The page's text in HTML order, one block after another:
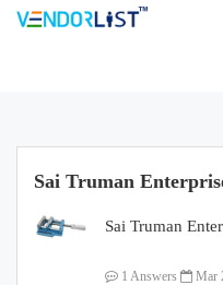
Sai Truman
Sai Truman
1 Answers Mar